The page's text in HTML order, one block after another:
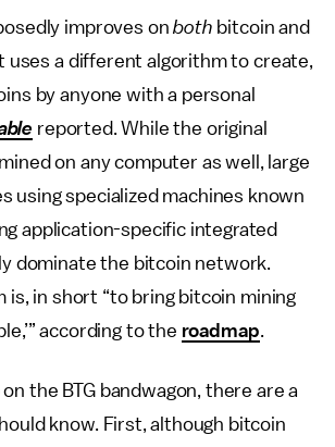
improves onboth bitcoin and
uses a different algorithm to create,
by anyone with a personal
reported. While the original
on any computer as well, large
using specialized machines known
application-specific integrated
dominate the bitcoin network.
is, in short “to bring bitcoin mining
according to the roadmap.
the BTG bandwagon, there are a
know. First, although bitcoin